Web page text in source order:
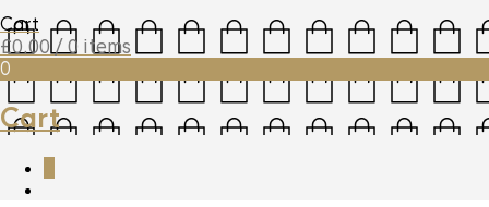
Cart
£0.00 / 0 items
0
Cart